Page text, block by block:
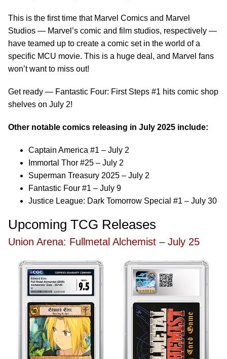
This is the first time that Marvel Comics and Marvel
Studios — Marvel’s comic and film studios, respectively —
have teamed up to create a comic set in the world of a
specific MCU movie. This is a huge deal, and Marvel fans
won’t want to miss out!
Get ready — Fantastic Four: First Steps #1 hits comic shop
shelves on July 2!
Other notable comics releasing in July 2025 include:
Captain America #1 – July 2
Immortal Thor #25 – July 2
Superman Treasury 2025 – July 2
Fantastic Four #1 – July 9
Justice League: Dark Tomorrow Special #1 – July 30
Upcoming TCG Releases
Union Arena: Fullmetal Alchemist – July 25